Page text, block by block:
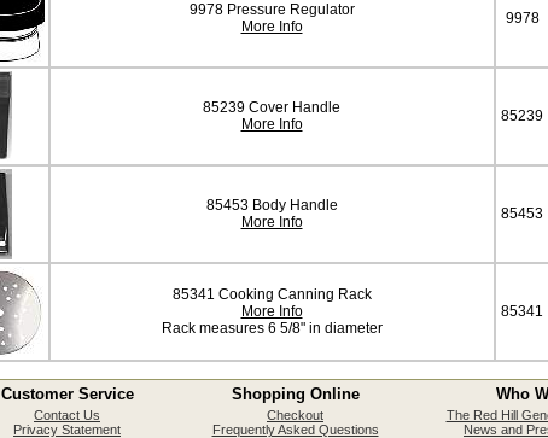
9978 Pressure Regulator
More Info
9978
85239 Cover Handle
More Info
85239
85453 Body Handle
More Info
85453
85341 Cooking Canning Rack
More Info
Rack measures 6 5/8" in diameter
85341
Customer Service Shopping Online Who
Contact Us
Privacy Statement
Checkout
Frequently Asked Questions
The Red Hill
News and